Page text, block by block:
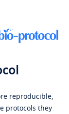
reproducible,
protocols they